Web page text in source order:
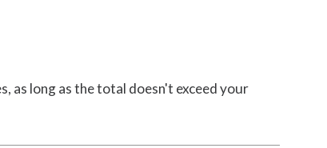
as long as the total doesn't exceed your